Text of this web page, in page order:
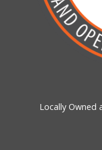
Locally Owned